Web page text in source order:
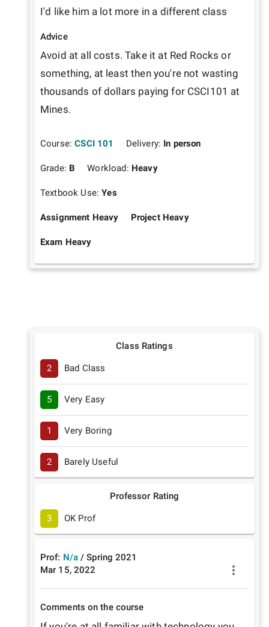
I'd like him a lot more in a different class
Advice
Avoid at all costs. Take it at Red Rocks or
something, at least then you're not wasting
thousands of dollars paying for CSCI101 at
Mines.
Course: CSCI 101 Delivery: In person
Grade: B Workload: Heavy
Textbook Use:Yes
Assignment Heavy Project Heavy
Exam Heavy
Class Ratings
2 Bad Class
5 Very Easy
1 Very Boring
2 Barely Useful
Professor Rating
3 OK Prof
Prof: N/a /Spring 2021
Mar 15, 2022
Comments on the course